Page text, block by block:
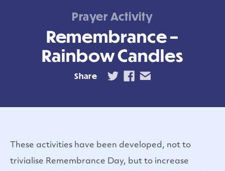
Prayer Activity
Remembrance –
Rainbow Candles
Share
These activities have been developed, not to
trivialise Remembrance Day, but to increase